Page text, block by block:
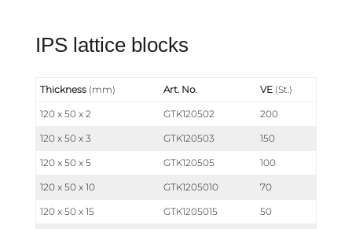
IPS lattice blocks
Thickness(mm) Art. No. VE(St.)
120 x 50 x 2 GTK120502 200
120 x 50 x 3 GTK120503 150
120 x 50 x 5 GTK120505 100
120 x 50 x 10 GTK1205010 70
120 x 50 x 15 GTK1205015 50